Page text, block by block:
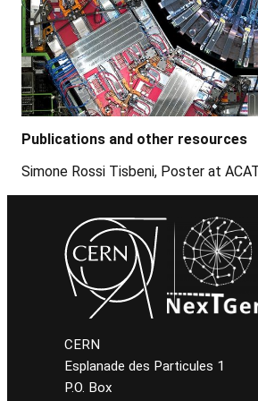
Publications and other resources
Simone Rossi Tisbeni, Poster at
CERN
Esplanade des Particules 1
P.O. Box